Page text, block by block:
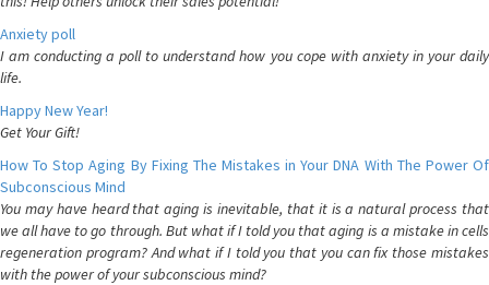
Anxiety poll
I am conducting a poll to understand how you cope with anxiety in your daily
life.
Happy New Year!
Get Your Gift!
How To Stop Aging By Fixing The Mistakes in Your DNA With The Power Of
Subconscious Mind
You may have heard that aging is inevitable, that it is a natural process that
we all have to go through. But what if I told you that aging is a mistake in cells
regeneration program? And what if I told you that you can fix those mistakes
with the power of your subconscious mind?